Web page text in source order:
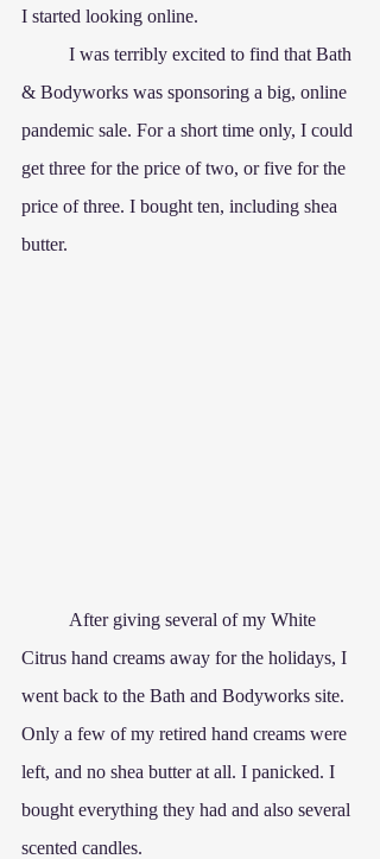
I started looking online.
& Bodyworks was sponsoring a big, online
pandemic sale. For a short time only, I could
get three for the price of two, or five for the
price of three. I bought ten, including shea
butter.
Citrus hand creams away for the holidays, I
went back to the Bath and Bodyworks site.
Only a few of my retired hand creams were
left, and no shea butter at all. I panicked. I
bought everything they had and also several
scented candles.